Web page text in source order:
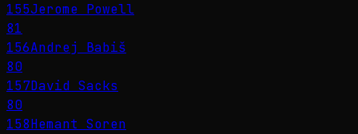
155Jerome Powell
81
156Andrej Babiš
80
157David Sacks
80
158Hemant Soren